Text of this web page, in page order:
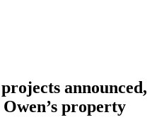
announced,
property